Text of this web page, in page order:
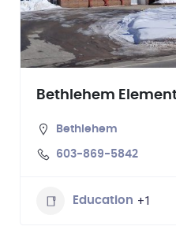
Bethlehem
Bethlehem
603-869-5842
Education +1